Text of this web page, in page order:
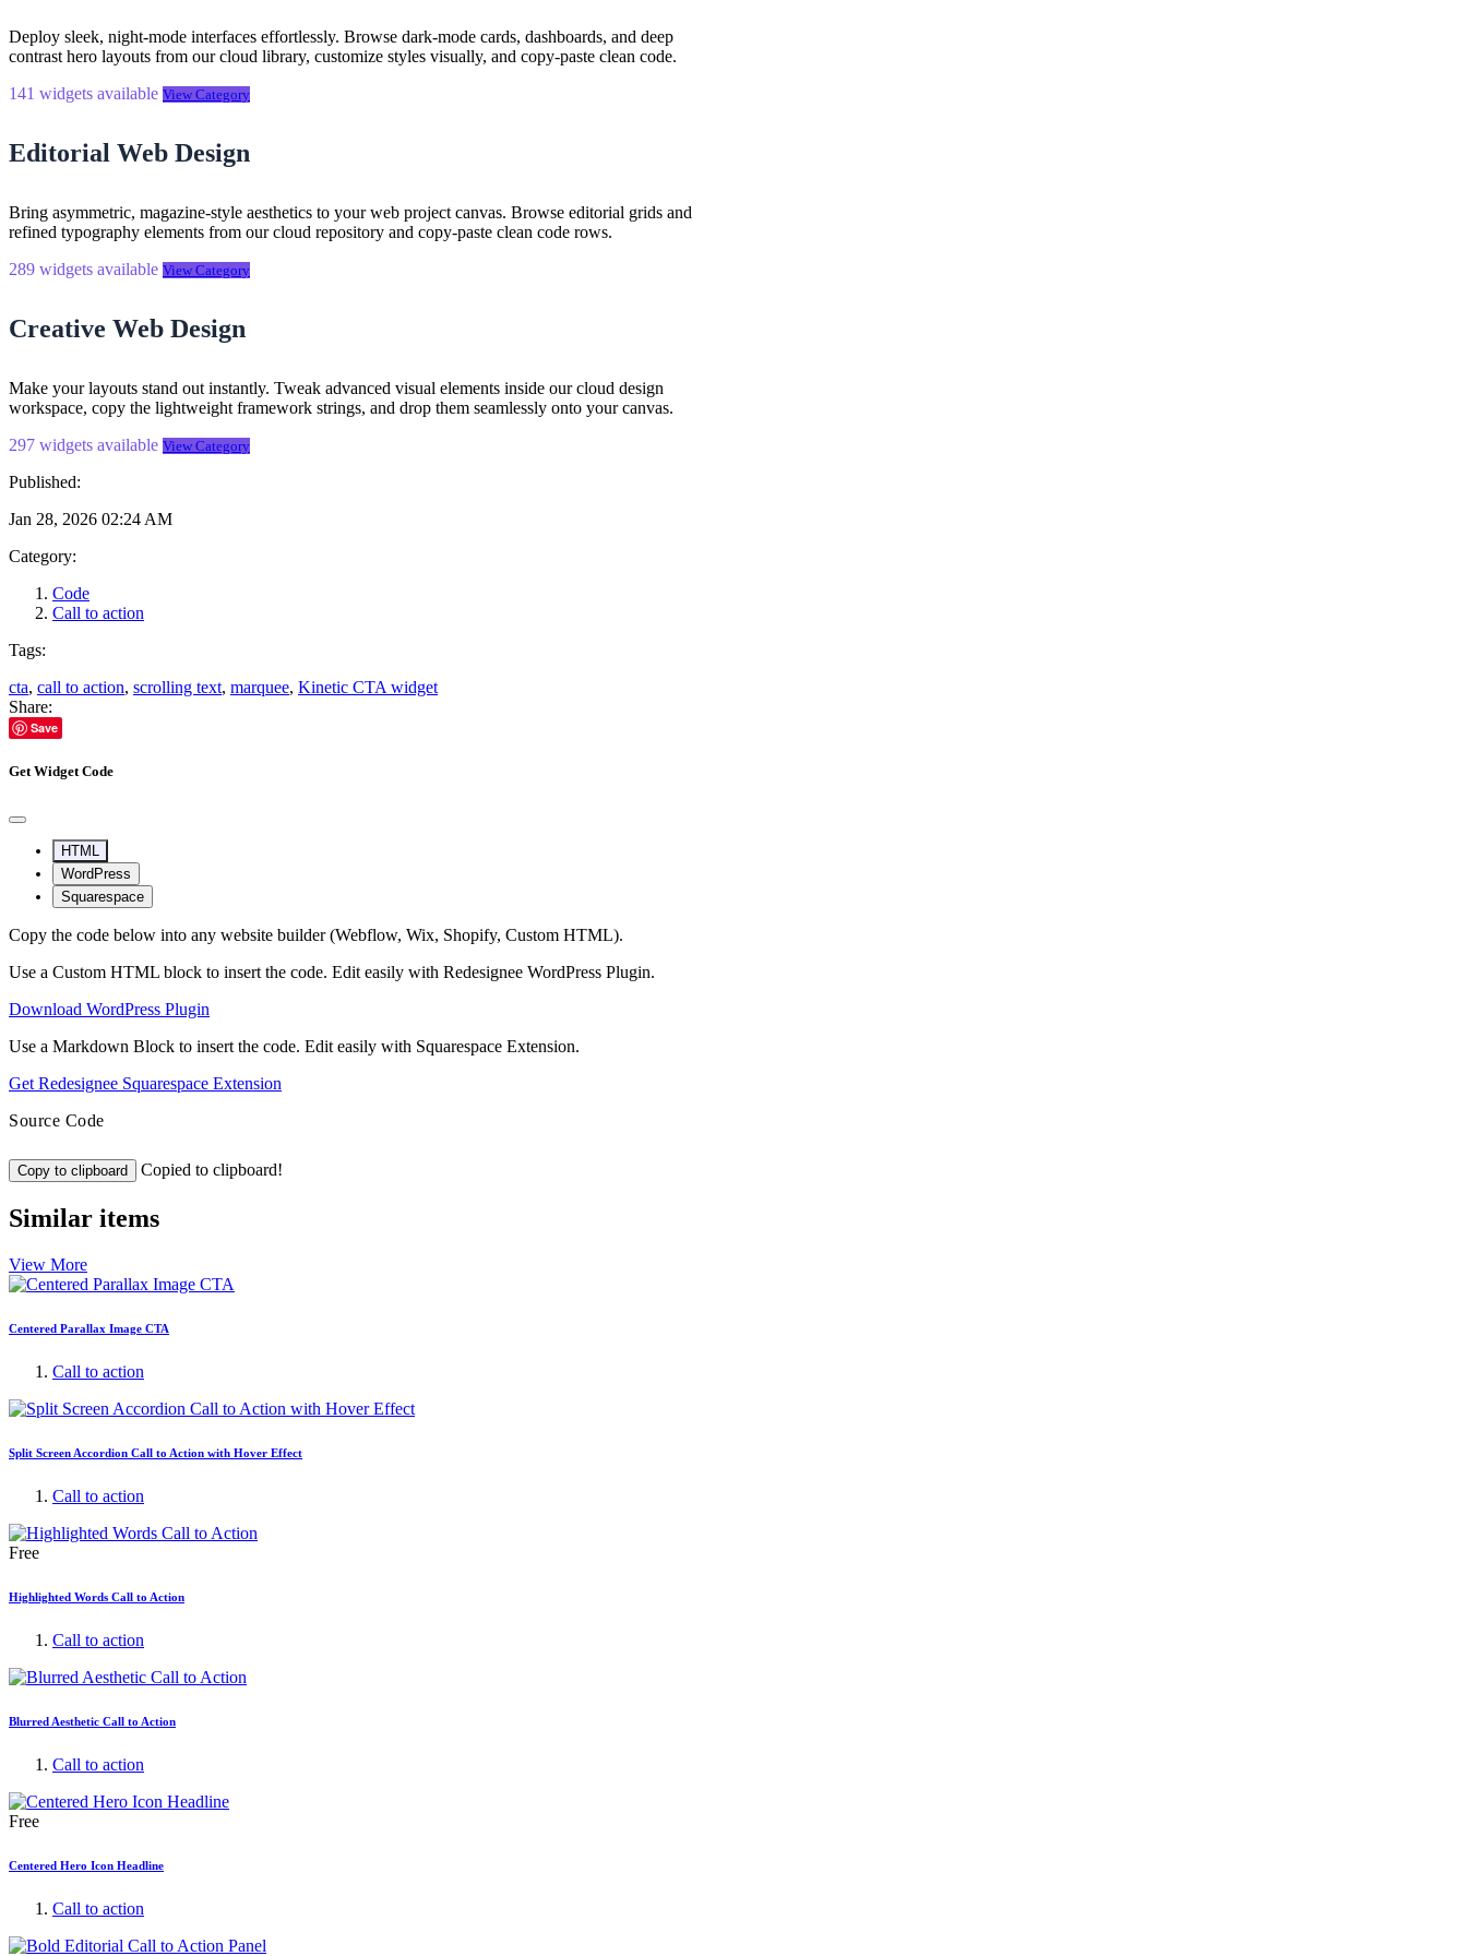
Deploy sleek, night-mode interfaces effortlessly. Browse dark-mode cards, dashboards, and deep
contrast hero layouts from our cloud library, customize styles visually, and copy-paste clean code.
141 widgets available View Category
Editorial Web Design
Bring asymmetric, magazine-style aesthetics to your web project canvas. Browse editorial grids and
refined typography elements from our cloud repository and copy-paste clean code rows.
289 widgets available View Category
Creative Web Design
Make your layouts stand out instantly. Tweak advanced visual elements inside our cloud design
workspace, copy the lightweight framework strings, and drop them seamlessly onto your canvas.
297 widgets available View Category
Published:
Jan 28, 2026 02:24 AM
Category:
Code
Call to action
Tags:
cta, call to action, scrolling text, marquee, Kinetic CTA widget
Share:
Save
Get Widget Code
HTML
WordPress
Squarespace
Copy the code below into any website builder (Webflow, Wix, Shopify, Custom HTML).
Use a Custom HTML block to insert the code. Edit easily with Redesignee WordPress Plugin.
Download WordPress Plugin
Use a Markdown Block to insert the code. Edit easily with Squarespace Extension.
Get Redesignee Squarespace Extension
Source Code
Copy to clipboard Copied to clipboard!
Similar items
View More
Centered Parallax Image CTA
Call to action
Split Screen Accordion Call to Action with Hover Effect
Call to action
Free
Highlighted Words Call to Action
Call to action
Blurred Aesthetic Call to Action
Call to action
Free
Centered Hero Icon Headline
Call to action